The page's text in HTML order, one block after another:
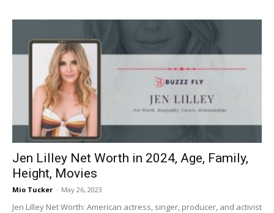
Jen Lilley Net Worth in 2024, Age, Family,
Height, Movies
Mio Tucker - May 26, 2023
Jen Lilley Net Worth: American actress, singer, producer, and activist